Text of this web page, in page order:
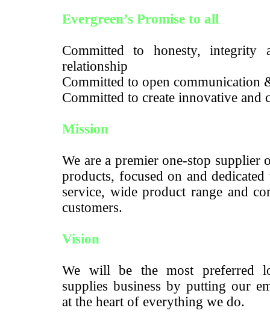
Evergreen’s Promise to all
Committed to honesty,
relationship
Committed to open communication
Committed to create innovative and
Mission
We are a premier one-stop supplier
products, focused on and
service, wide product range and
customers.
Vision
We will be the most preferred
supplies business by putting our
at the heart of everything we do.